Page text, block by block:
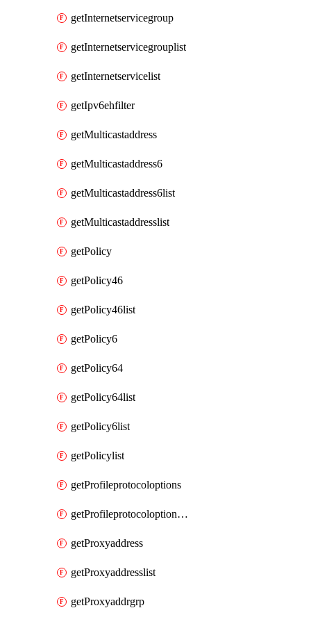
getInternetservicegroup
getInternetservicegrouplist
getInternetservicelist
getIpv6ehfilter
getMulticastaddress
getMulticastaddress6
getMulticastaddress6list
getMulticastaddresslist
getPolicy
getPolicy46
getPolicy46list
getPolicy6
getPolicy64
getPolicy64list
getPolicy6list
getPolicylist
getProfileprotocoloptions
getProfileprotocoloptionslist
getProxyaddress
getProxyaddresslist
getProxyaddrgrp